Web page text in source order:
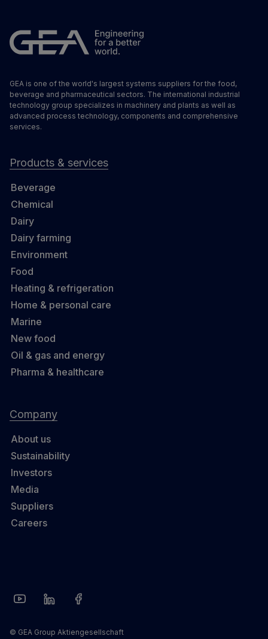
GEA is one of the world's largest systems suppliers for the food,
beverage and pharmaceutical sectors. The international industrial
technology group specializes in machinery and plants as well as
advanced process technology, components and comprehensive
services.
Products & services
Beverage
Chemical
Dairy
Dairy farming
Environment
Food
Heating & refrigeration
Home & personal care
Marine
New food
Oil & gas and energy
Pharma & healthcare
Company
About us
Sustainability
Investors
Media
Suppliers
Careers
© GEA Group Aktiengesellschaft